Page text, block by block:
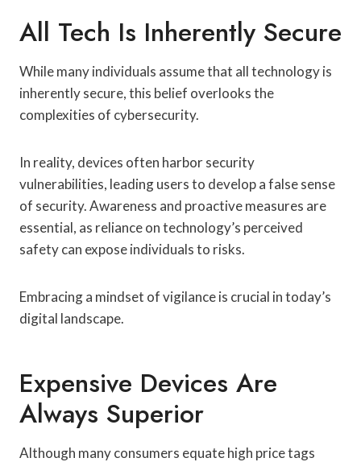
All Tech Is Inherently Secure
While many individuals assume that all technology is
inherently secure, this belief overlooks the
complexities of cybersecurity.
In reality, devices often harbor security
vulnerabilities, leading users to develop a false sense
of security. Awareness and proactive measures are
essential, as reliance on technology’s perceived
safety can expose individuals to risks.
Embracing a mindset of vigilance is crucial in today’s
digital landscape.
Expensive Devices Are
Always Superior
Although many consumers equate high price tags